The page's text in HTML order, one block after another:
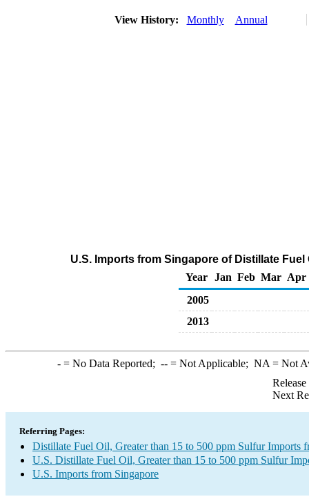
View History: Monthly Annual
U.S. Imports from Singapore of Distillate
Year
Jan Feb Mar Apr
2005
2013
-= No Data Reported; --= Not Applicable; NA = Not
Next
Referring Pages:
Distillate Fuel Oil, Greater than 15 to 500 ppm Sulfur Imports
U.S. Distillate Fuel Oil, Greater than 15 to 500 ppm Sulfur
U.S. Imports from Singapore